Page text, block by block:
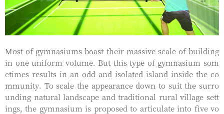
Most of gymnasiums boast their massive scale of building
in one uniform volume. But this type of gymnasium som
etimes results in an odd and isolated island inside the co
mmunity. To scale the appearance down to suit the surro
unding natural landscape and traditional rural village sett
ings, the gymnasium is proposed to articulate into five vo